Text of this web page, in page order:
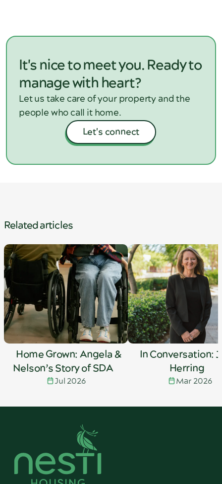
It's nice to meet you. Ready to
manage with heart?
Let us take care of your property and the
people who call it home.
Let's connect
Related articles
Home Grown: Angela &
Nelson’s Story of SDA
Jul 2026
In Conversation:
Herring
Mar 2026